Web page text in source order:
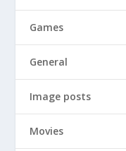
Games
General
Image posts
Movies